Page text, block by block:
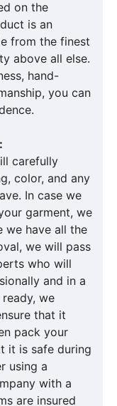
on the
is an
from the finest
above all else.
hand-
you can
carefully
color, and any
In case we
garment, we
we have all the
we will pass
who will
and in a
we
that it
pack your
it is safe during
using a
with a
are insured